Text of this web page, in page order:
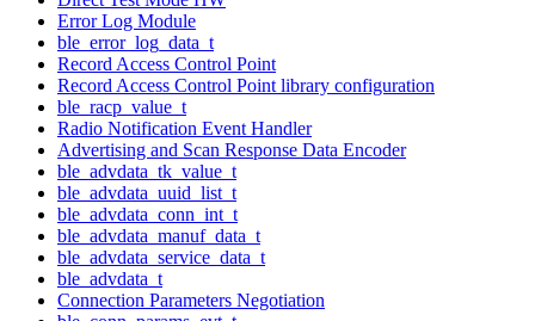
Error Log Module
ble_error_log_data_t
Record Access Control Point
Record Access Control Point library configuration
ble_racp_value_t
Radio Notification Event Handler
Advertising and Scan Response Data Encoder
ble_advdata_tk_value_t
ble_advdata_uuid_list_t
ble_advdata_conn_int_t
ble_advdata_manuf_data_t
ble_advdata_service_data_t
ble_advdata_t
Connection Parameters Negotiation